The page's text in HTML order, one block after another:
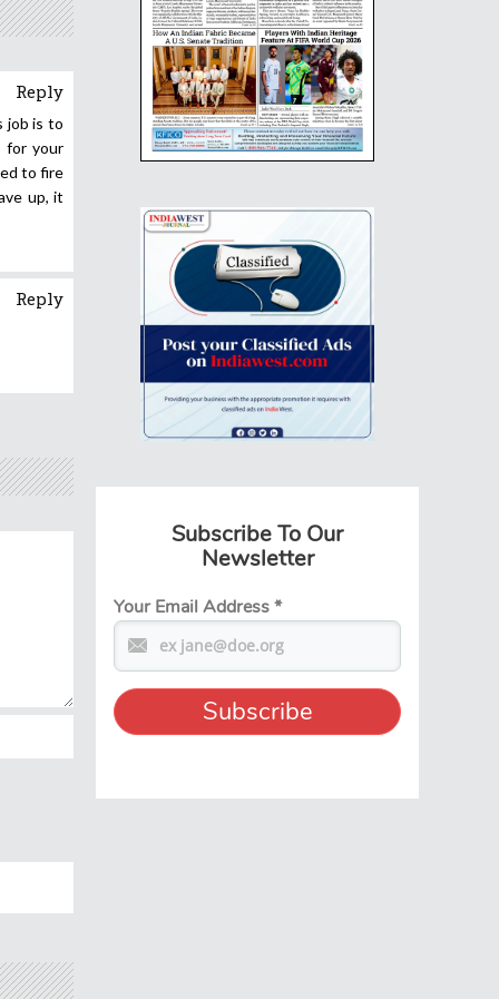
Reply
job is to
for your
to fire
up, it
Reply
Subscribe To Our
Newsletter
Your Email Address*